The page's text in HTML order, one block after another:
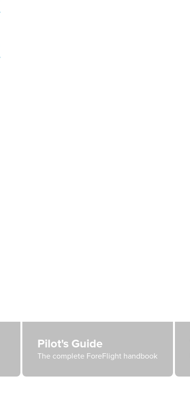
Pilot's Guide
The complete ForeFlight handbook